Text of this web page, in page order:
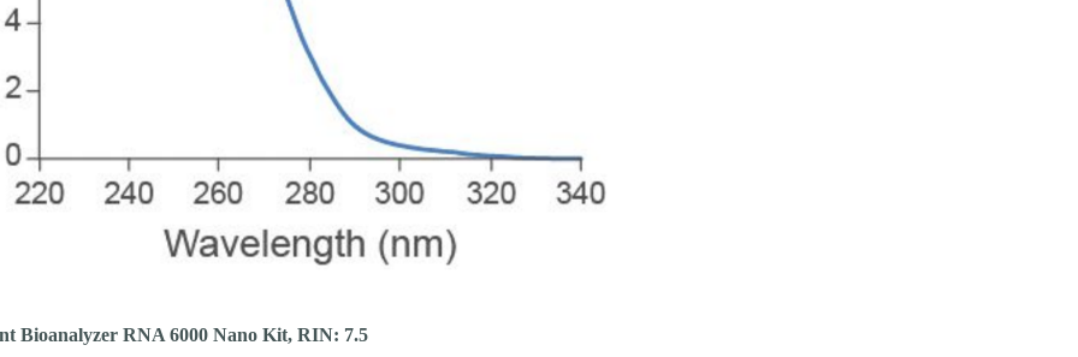
Bioanalyzer RNA 6000 Nano Kit, RIN: 7.5